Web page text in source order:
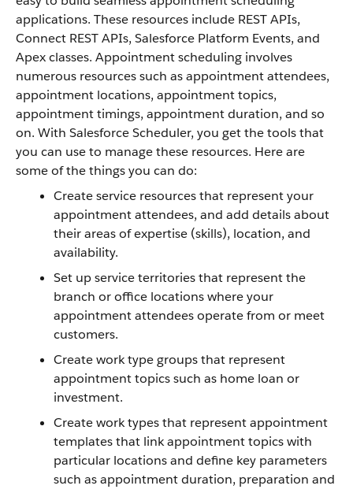
applications. These resources include REST APIs,
Connect REST APIs, Salesforce Platform Events, and
Apex classes. Appointment scheduling involves
numerous resources such as appointment attendees,
appointment locations, appointment topics,
appointment timings, appointment duration, and so
on. With Salesforce Scheduler, you get the tools that
you can use to manage these resources. Here are
some of the things you can do:
Create service resources that represent your
appointment attendees, and add details about
their areas of expertise (skills), location, and
availability.
Set up service territories that represent the
branch or office locations where your
appointment attendees operate from or meet
customers.
Create work type groups that represent
appointment topics such as home loan or
investment.
Create work types that represent appointment
templates that link appointment topics with
particular locations and define key parameters
such as appointment duration, preparation and